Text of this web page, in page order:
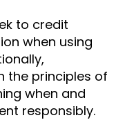
to credit
when using
the principles of
when and
responsibly.